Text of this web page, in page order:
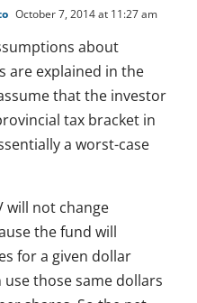
October 7, 2014 at 11:27 am
about
are explained in the
that the investor
tax bracket in
a worst-case
will not change
the fund will
for a given dollar
those same dollars